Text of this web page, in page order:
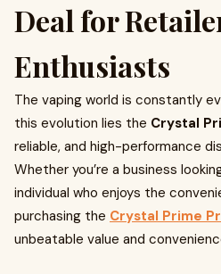
Deal for
Enthusiasts
The vaping world is constantly
this evolution lies the Crystal
reliable, and high-performance
Whether you’re a business
individual who enjoys the
purchasing the Crystal Prime
unbeatable value and